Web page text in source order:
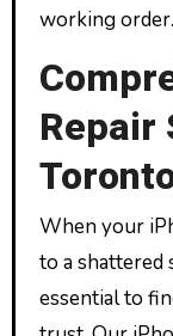
working order.
Repair
When your
to a shattered
essential to